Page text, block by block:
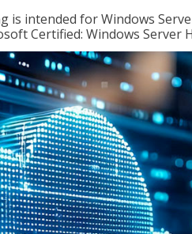
is intended for Windows
Certified: Windows Server